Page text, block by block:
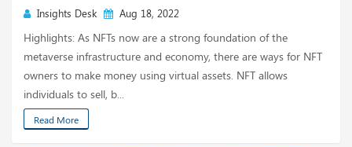
Insights Desk Aug 18, 2022
Highlights: As NFTs now are a strong foundation of the
metaverse infrastructure and economy, there are ways for NFT
owners to make money using virtual assets. NFT allows
individuals to sell, b...
Read More